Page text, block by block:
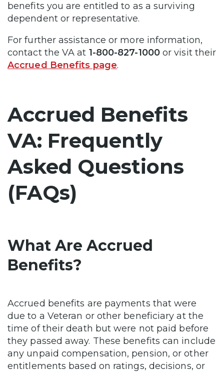
benefits you are entitled to as a surviving
dependent or representative.
For further assistance or more information,
contact the VA at 1-800-827-1000or visit their
Accrued Benefits page.
Accrued Benefits
VA: Frequently
Asked Questions
(FAQs)
What Are Accrued
Benefits?
Accrued benefits are payments that were
due to a Veteran or other beneficiary at the
time of their death but were not paid before
they passed away. These benefits can include
any unpaid compensation, pension, or other
entitlements based on ratings, decisions, or